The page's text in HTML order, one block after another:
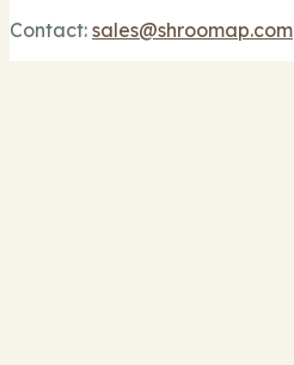
Contact: sales@shroomap.com